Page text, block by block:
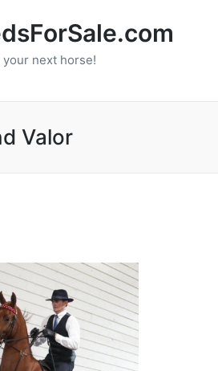
next horse!
Valor